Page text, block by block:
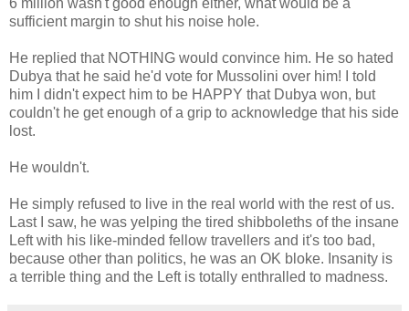
6 million wasn't good enough either, what would be a
sufficient margin to shut his noise hole.
He replied that NOTHING would convince him. He so hated
Dubya that he said he'd vote for Mussolini over him! I told
him I didn't expect him to be HAPPY that Dubya won, but
couldn't he get enough of a grip to acknowledge that his side
lost.
He wouldn't.
He simply refused to live in the real world with the rest of us.
Last I saw, he was yelping the tired shibboleths of the insane
Left with his like-minded fellow travellers and it's too bad,
because other than politics, he was an OK bloke. Insanity is
a terrible thing and the Left is totally enthralled to madness.